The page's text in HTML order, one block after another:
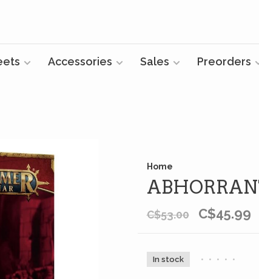
Accessories Sales Preorders
Home
C$53.00 C$45.99
In stock • • • • •